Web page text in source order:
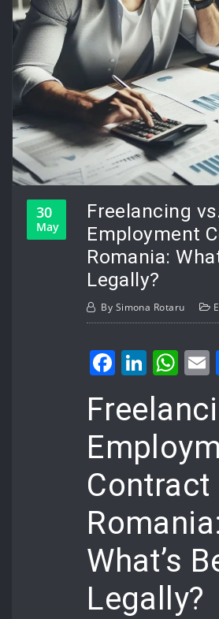
30
May
Freelancing
Employment
Romania:
Legally?
By Simona Rotaru
Contract
What’s
Legally?